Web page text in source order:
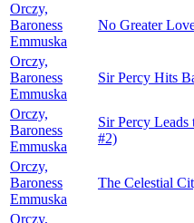
Orczy,
Baroness
Emmuska
No Greater
Orczy,
Baroness
Emmuska
Sir Percy Hits
Orczy,
Baroness
Emmuska
Sir Percy Leads
#2)
Orczy,
Baroness
Emmuska
The Celestial
Orczy,